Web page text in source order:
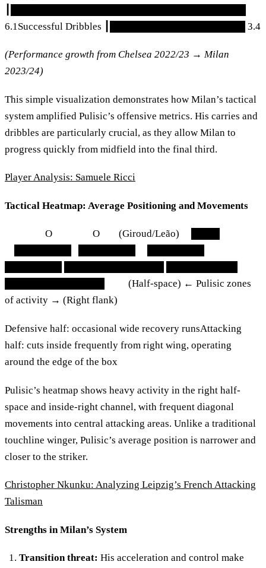
6.1Successful Dribbles ┃███████████████████ 3.4
(Performance growth from Chelsea 2022/23 → Milan
2023/24)
This simple visualization demonstrates how Milan’s tactical
system amplified Pulisic’s offensive metrics. His carries and
dribbles are particularly crucial, as they allow Milan to
progress quickly from midfield into the final third.
Player Analysis: Samuele Ricci
Tactical Heatmap: Average Positioning and Movements
O O (Giroud/Leão) ████
██████████████ (Half-space) ← Pulisic zones
of activity → (Right flank)
Defensive half: occasional wide recovery runsAttacking
half: cuts inside frequently from right wing, operating
around the edge of the box
Pulisic’s heatmap shows heavy activity in the right half-
space and inside-right channel, with frequent diagonal
movements into central attacking areas. Unlike a traditional
touchline winger, Pulisic’s average position is narrower and
closer to the striker.
Christopher Nkunku: Analyzing Leipzig’s French Attacking
Talisman
Strengths in Milan’s System
Transition threat: His acceleration and control make